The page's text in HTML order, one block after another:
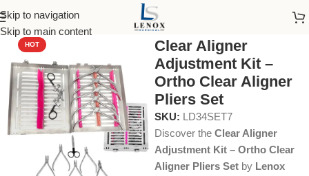
Skip to navigation
Skip to main content
Home Dental Instruments Orthodontics
HOT
Clear Aligner
Adjustment Kit –
Ortho Clear Aligner
Pliers Set
SKU: LD34SET7
Discover the Clear Aligner
Adjustment Kit – Ortho Clear
Aligner Pliers Set by Lenox